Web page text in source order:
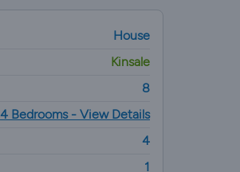
House
Kinsale
8
4 Bedrooms - View Details
4
1